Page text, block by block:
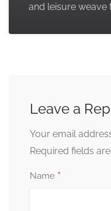
and leisure
Leave a
Your email
Required fields
Name *